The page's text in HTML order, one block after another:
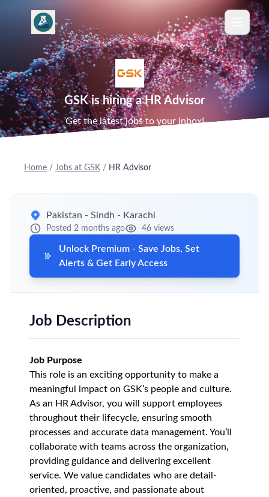
GSK is hiring a HR Advisor
Get the latest jobs to your inbox!
Home / Jobs at GSK / HR Advisor
Pakistan - Sindh - Karachi
Posted 2 months ago 46 views
Unlock Premium - Save Jobs, Set
Alerts & Get Early Access
Job Description
Job Purpose
This role is an exciting opportunity to make a
meaningful impact on GSK’s people and culture.
As an HR Advisor, you will support employees
throughout their lifecycle, ensuring smooth
processes and accurate data management. You’ll
collaborate with teams across the organization,
providing guidance and delivering excellent
service. We value candidates who are detail-
oriented, proactive, and passionate about